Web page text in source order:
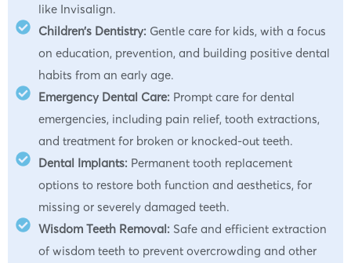
like Invisalign.
Children’s Dentistry: Gentle care for kids, with a focus
on education, prevention, and building positive dental
habits from an early age.
Emergency Dental Care: Prompt care for dental
emergencies, including pain relief, tooth extractions,
and treatment for broken or knocked-out teeth.
Dental Implants: Permanent tooth replacement
options to restore both function and aesthetics, for
missing or severely damaged teeth.
Wisdom Teeth Removal: Safe and efficient extraction
of wisdom teeth to prevent overcrowding and other